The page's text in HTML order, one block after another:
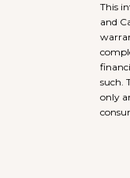
This
and
such.
only